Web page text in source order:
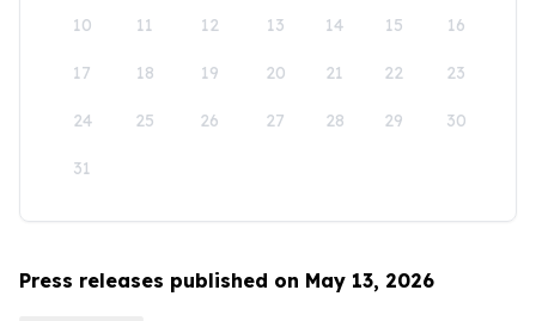
10 11 12 13 14 15 16
17 18 19 20 21 22 23
24 25 26 27 28 29 30
31
Press releases published on May 13, 2026